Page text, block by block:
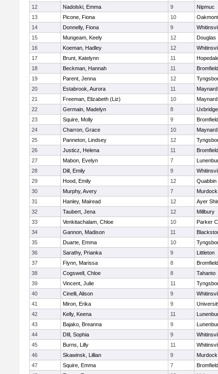
12
Nadolski, Emma 9
Nipmuc
13
Picone, Fiona 10
Oakmont
14
Donnelly, Fiona 9
15
Mungeam, Keely 12
Douglas
16
Koeman, Hadley 12
17
Brunt, Katelynn 11
18
Beckman, Hannah 11
19
Parent, Jenna 12
20
Estabrook, Aurora 11
Maynard
21
Freeman, Elizabeth (Liz) 10
Maynard
22
Germain, Madelyn 8
Uxbridge
23
Squire, Molly 9
24
Charron, Grace 10
Maynard
25
Panneton, Lindsey 12
26
Justicz, Helena 11
27
Mabon, Evelyn 7
28
Dill, Emily 9
29
Hood, Emily 12
Quabbin
30
Murphy, Avery 7
Murdock
31
Hanley, Mairead 12
Ayer
32
Taubert, Jena 12
Millbury
33
Venkitachalam, Chloe 10
Parker
34
Gannon, Madison 11
35
Duarte, Emma 10
36
Sarathy, Prianka 9
Littleton
37
Flynn, Marissa 8
38
Cogswell, Chloe 8
Tahanto
39
Vincent, Julie 11
40
Cinelli, Alison 9
41
Miron, Erika 9
42
Kelly, Keena 11
43
Bajako, Breanna 9
44
DIll, Sophia 9
45
Burns, Lilly 11
46
Skawinsk, Lillian 9
Murdock
47
Squire, Emma 7